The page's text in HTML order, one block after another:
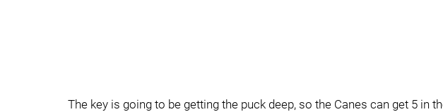
The key is going to be getting the puck deep, so the Canes can get 5 in